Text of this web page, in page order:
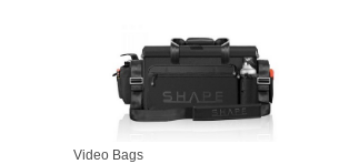
Video Bags